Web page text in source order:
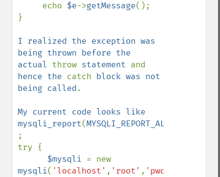
     echo
$e->getMessage();
}
I realized the exception was
being thrown before the
actual throw statement
hence the catch block was not
being called.
My current code looks like
mysqli_report(MYSQLI_REPORT_ALL
;
try {
$mysqli
mysqli( 'localhost' , 'root' , 'pwd'